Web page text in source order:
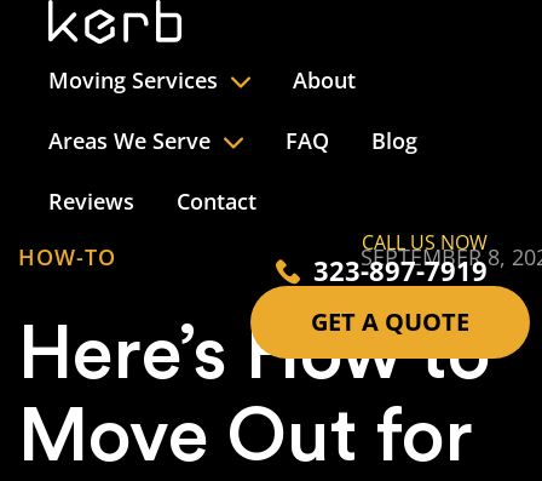
Moving Services About
Areas We Serve FAQ Blog
Reviews Contact
CALL US NOW
323-897-7919
GET A QUOTE
HOW-TO SEPTEMBER 8,
Here’s How to
Move Out for